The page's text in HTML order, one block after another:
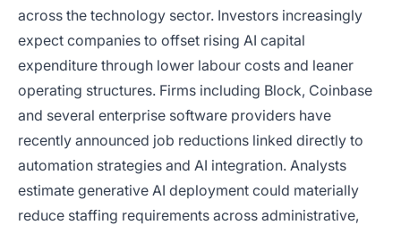
across the technology sector. Investors increasingly
expect companies to offset rising AI capital
expenditure through lower labour costs and leaner
operating structures. Firms including Block, Coinbase
and several enterprise software providers have
recently announced job reductions linked directly to
automation strategies and AI integration. Analysts
estimate generative AI deployment could materially
reduce staffing requirements across administrative,